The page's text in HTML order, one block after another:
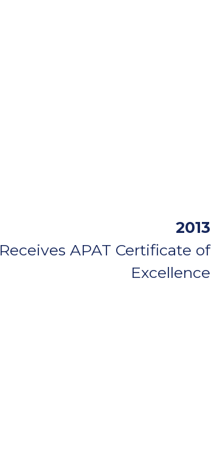
2013
Receives APAT Certificate of
Excellence